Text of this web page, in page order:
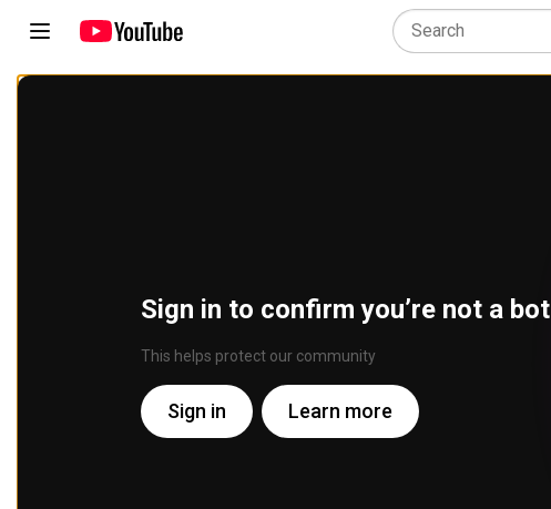
Sign in to confirm you’re not a bot
This helps protect our community
Sign in Learn more